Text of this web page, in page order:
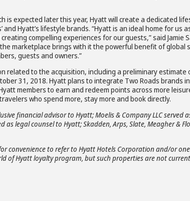
is expected later this year, Hyatt will create a dedicated
Hyatt’s lifestyle brands. “Hyatt is an ideal home for us
compelling experiences for our guests,” said Jamie
marketplace brings with it the powerful benefit of global
guests and owners.”
related to the acquisition, including a preliminary
31, 2018. Hyatt plans to integrate Two Roads brands
members to earn and redeem points across more
who spend more, stay more and book directly.
financial advisor to Hyatt; Moelis & Company LLC
as legal counsel to Hyatt; Skadden, Arps, Slate, Meagher &
convenience to refer to Hyatt Hotels Corporation and/or
of Hyatt loyalty program, but such properties are not